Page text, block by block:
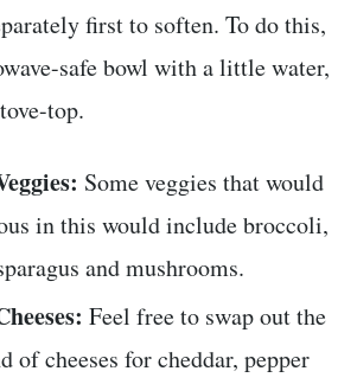
first to soften. To do this,
safe bowl with a little water,
top.
Some veggies that would
in this would include broccoli,
and mushrooms.
Feel free to swap out the
of cheeses for cheddar, pepper